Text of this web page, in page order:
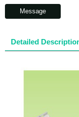
Message
Detailed